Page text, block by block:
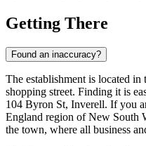
Getting There
Found an inaccuracy?
The establishment is located
shopping street. Finding it is
104 Byron St, Inverell. If you
England region of New South
the town, where all business